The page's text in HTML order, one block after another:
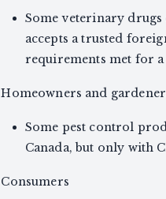
Some veterinary
accepts a trusted
requirements met for a
Homeowners and
Some pest control
Canada, but only with
Consumers